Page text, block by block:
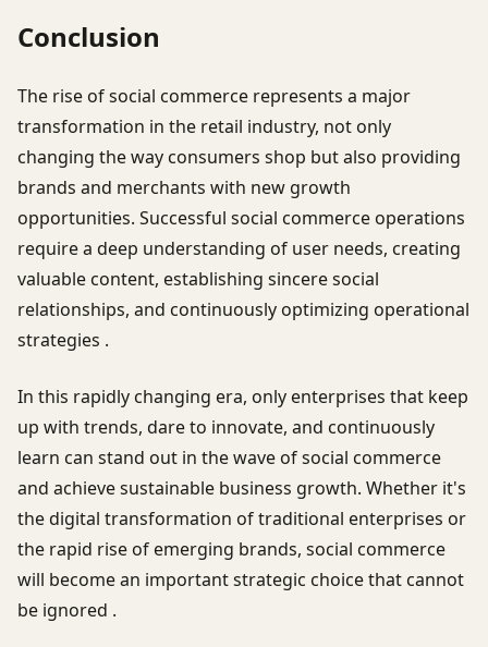
Conclusion
The rise of social commerce represents a major
transformation in the retail industry, not only
changing the way consumers shop but also providing
brands and merchants with new growth
opportunities. Successful social commerce operations
require a deep understanding of user needs, creating
valuable content, establishing sincere social
relationships, and continuously optimizing operational
strategies .
In this rapidly changing era, only enterprises that keep
up with trends, dare to innovate, and continuously
learn can stand out in the wave of social commerce
and achieve sustainable business growth. Whether it's
the digital transformation of traditional enterprises or
the rapid rise of emerging brands, social commerce
will become an important strategic choice that cannot
be ignored .